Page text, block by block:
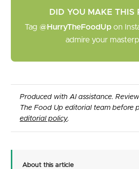
DID YOU MAKE THIS
Tag @HurryTheFoodUpon
admire your
Produced with AI assistance.
The Food Up editorial team before
editorial policy.
About this article